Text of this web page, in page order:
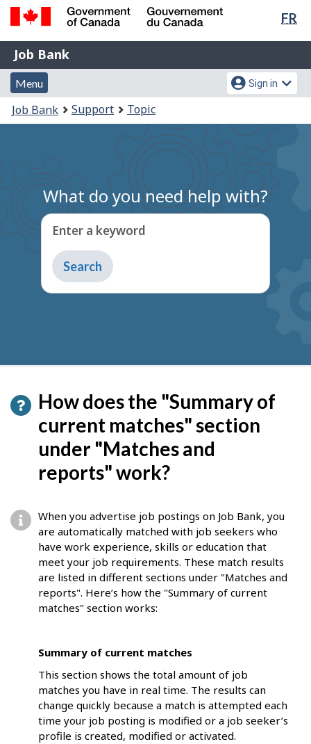
Skip
content
Switch
HTML
FR
Government
of
Canada
Gouvernement
du
Job
Bank
Job Bank
Menu
and
search
Menu
Account
menu
Sign in
You
are
Job Bank Support Topic
What do you need help with?
Enter a keyword
Type
to
get
How does the "Summary of
current matches" section
under "Matches and
reports" work?
When you advertise job postings on Job Bank, you
are automatically matched with job seekers who
have work experience, skills or education that
meet your job requirements. These match results
are listed in different sections under "Matches and
reports". Here’s how the "Summary of current
matches" section works:
Summary of current matches
This section shows the total amount of job
matches you have in real time. The results can
change quickly because a match is attempted each
time your job posting is modified or a job seeker’s
profile is created, modified or activated.